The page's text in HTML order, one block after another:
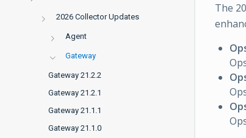
2026 Collector Updates
Agent
Gateway
Gateway 21.2.2
Gateway 21.2.1
Gateway 21.1.1
Gateway 21.1.0
The